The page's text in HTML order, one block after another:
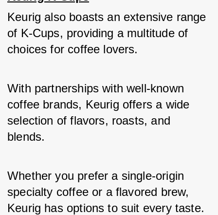
Keurig also boasts an extensive range
of K-Cups, providing a multitude of
choices for coffee lovers.
With partnerships with well-known
coffee brands, Keurig offers a wide
selection of flavors, roasts, and
blends.
Whether you prefer a single-origin
specialty coffee or a flavored brew,
Keurig has options to suit every taste.